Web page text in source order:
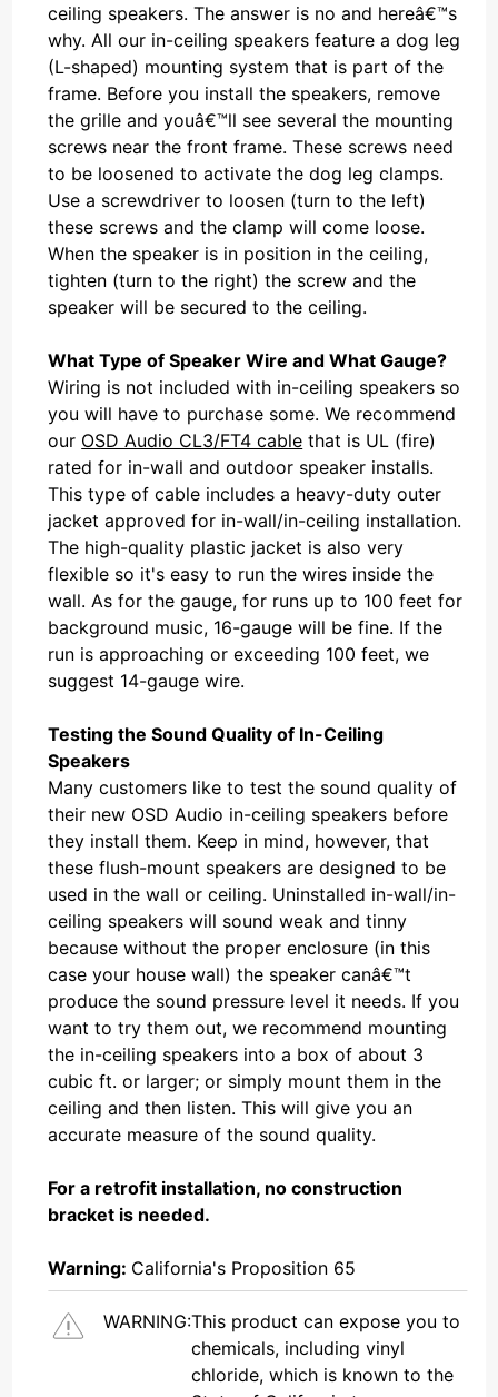
ceiling speakers. The answer is no and hereâ€™s
why. All our in-ceiling speakers feature a dog leg
(L-shaped) mounting system that is part of the
frame. Before you install the speakers, remove
the grille and youâ€™ll see several the mounting
screws near the front frame. These screws need
to be loosened to activate the dog leg clamps.
Use a screwdriver to loosen (turn to the left)
these screws and the clamp will come loose.
When the speaker is in position in the ceiling,
tighten (turn to the right) the screw and the
speaker will be secured to the ceiling.
What Type of Speaker Wire and What Gauge?
Wiring is not included with in-ceiling speakers so
you will have to purchase some. We recommend
our OSD Audio CL3/FT4 cable that is UL (fire)
rated for in-wall and outdoor speaker installs.
This type of cable includes a heavy-duty outer
jacket approved for in-wall/in-ceiling installation.
The high-quality plastic jacket is also very
flexible so it's easy to run the wires inside the
wall. As for the gauge, for runs up to 100 feet for
background music, 16-gauge will be fine. If the
run is approaching or exceeding 100 feet, we
suggest 14-gauge wire.
Testing the Sound Quality of In-Ceiling
Speakers
Many customers like to test the sound quality of
their new OSD Audio in-ceiling speakers before
they install them. Keep in mind, however, that
these flush-mount speakers are designed to be
used in the wall or ceiling. Uninstalled in-wall/in-
ceiling speakers will sound weak and tinny
because without the proper enclosure (in this
case your house wall) the speaker canâ€™t
produce the sound pressure level it needs. If you
want to try them out, we recommend mounting
the in-ceiling speakers into a box of about 3
cubic ft. or larger; or simply mount them in the
ceiling and then listen. This will give you an
accurate measure of the sound quality.
For a retrofit installation, no construction
bracket is needed.
Warning: California's Proposition 65
WARNING:This product can expose you to
chemicals, including vinyl
chloride, which is known to the